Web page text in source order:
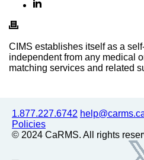
CIMS establishes itself as a
independent from any medical
matching services and related
1.877.227.6742
Policies
© 2024 CaRMS. All rights